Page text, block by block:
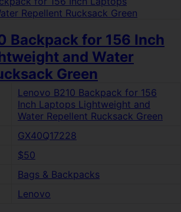
Backpack for 156 Inch
and Water
Green
Lenovo B210 Backpack for 156
Inch Laptops Lightweight and
Water Repellent Rucksack Green
GX40Q17228
$50
Bags & Backpacks
Lenovo